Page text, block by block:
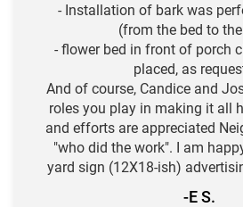
- Installation of bark was
(from the bed to
- flower bed in front of porch
placed, as
And of course, Candice and
roles you play in making it all
and efforts are appreciated
"who did the work". I am
yard sign (12X18-ish)
-E S.